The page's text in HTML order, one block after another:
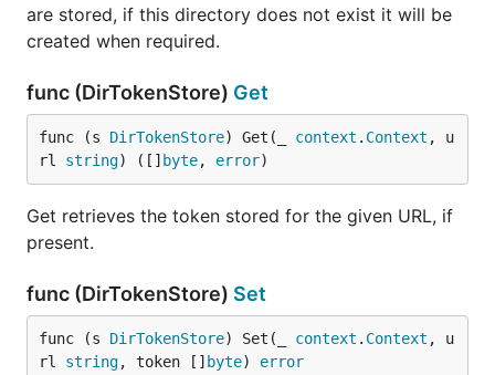
are stored, if this directory does not exist it will be
created when required.
func (DirTokenStore) Get
func (s DirTokenStore) Get(_ context . Context , u
rl string) ([] byte, error)
Get retrieves the token stored for the given URL, if
present.
func (DirTokenStore) Set
func (s DirTokenStore) Set(_ context . Context , u
rl string, token [] byte) error